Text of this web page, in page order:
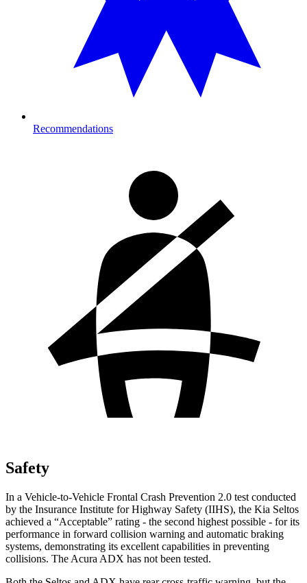
Recommendations
Safety
In a Vehicle-to-Vehicle Frontal Crash Prevention 2.0 test conducted
by the Insurance Institute for Highway Safety (IIHS), the Kia Seltos
achieved a “Acceptable” rating - the second highest possible - for its
performance in forward collision warning and automatic braking
systems, demonstrating its excellent capabilities in preventing
collisions. The Acura ADX has not been tested.